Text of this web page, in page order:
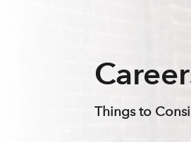
Things to